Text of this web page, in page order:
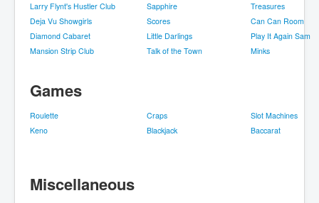
Larry Flynt's Hustler Club
Sapphire
Treasures
Deja Vu Showgirls
Scores
Can Can Room
Diamond Cabaret
Little Darlings
Play It Again Sam
Mansion Strip Club
Talk of the Town Minks
Games
Roulette Craps
Slot Machines
Keno
Blackjack Baccarat
Miscellaneous